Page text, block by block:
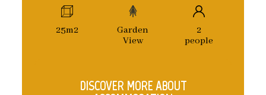
25m2
Garden
View
2
people
DISCOVER MORE ABOUT